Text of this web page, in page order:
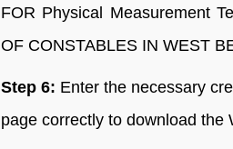
FOR Physical Measurement
OF CONSTABLES IN WEST
Step 6: Enter the necessary
page correctly to download the